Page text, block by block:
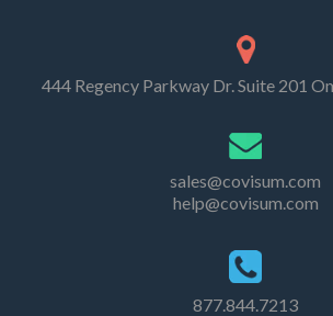
444 Regency Parkway Dr. Suite 201
sales@covisum.com
help@covisum.com
877.844.7213